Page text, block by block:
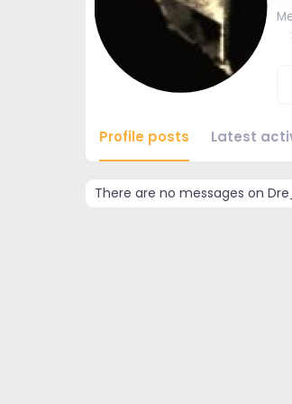
Profile posts Latest
There are no messages on